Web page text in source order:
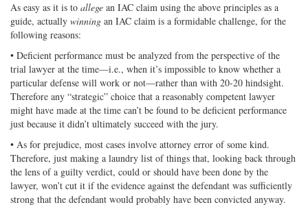
As easy as it is to allege an IAC claim using the above principles as a
guide, actually winning an IAC claim is a formidable challenge, for the
following reasons:
• Deficient performance must be analyzed from the perspective of the
trial lawyer at the time—i.e., when it’s impossible to know whether a
particular defense will work or not—rather than with 20-20 hindsight.
Therefore any “strategic” choice that a reasonably competent lawyer
might have made at the time can’t be found to be deficient performance
just because it didn’t ultimately succeed with the jury.
• As for prejudice, most cases involve attorney error of some kind.
Therefore, just making a laundry list of things that, looking back through
the lens of a guilty verdict, could or should have been done by the
lawyer, won’t cut it if the evidence against the defendant was sufficiently
strong that the defendant would probably have been convicted anyway.